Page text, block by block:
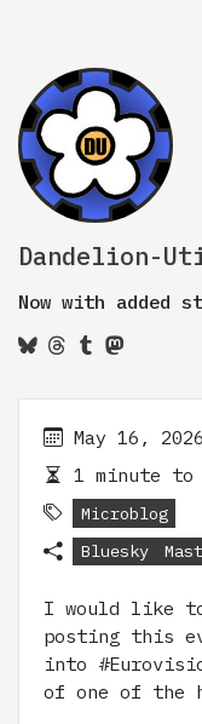
Dandelion-
Now with added
May 16, 2026
1 minute to
Microblog
Bluesky
I would like
posting this
into
of one of the